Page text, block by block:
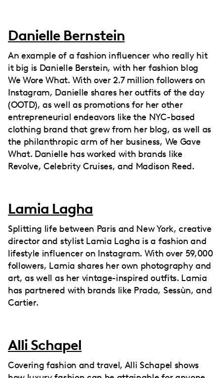
Danielle Bernstein
An example of a fashion influencer who really hit
it big is Danielle Berstein, with her fashion blog
We Wore What. With over 2.7 million followers on
Instagram, Danielle shares her outfits of the day
(OOTD), as well as promotions for her other
entrepreneurial endeavors like the NYC-based
clothing brand that grew from her blog, as well as
the philanthropic arm of her business, We Gave
What. Danielle has worked with brands like
Revolve, Celebrity Cruises, and Madison Reed.
Lamia Lagha
Splitting life between Paris and New York, creative
director and stylist Lamia Lagha is a fashion and
lifestyle influencer on Instagram. With over 59,000
followers, Lamia shares her own photography and
art, as well as her vintage-inspired outfits. Lamia
has partnered with brands like Prada, Sessùn, and
Cartier.
Alli Schapel
Covering fashion and travel, Alli Schapel shows